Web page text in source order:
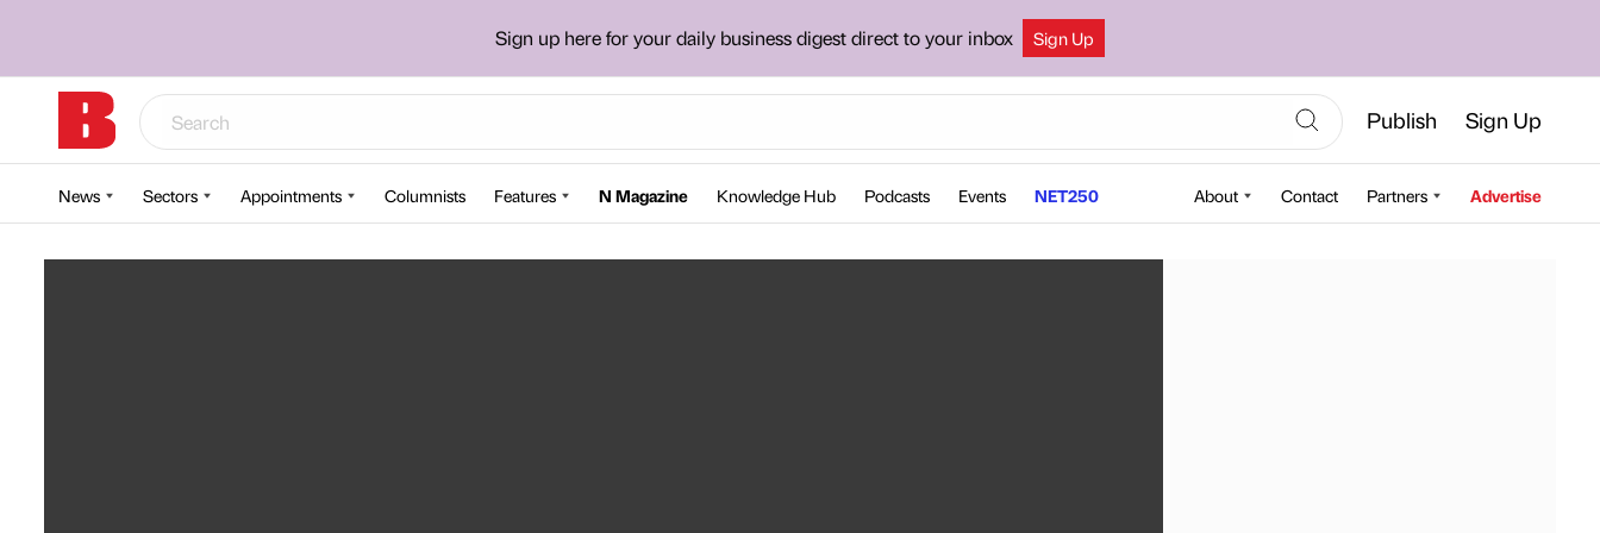
Sign up here for your daily business digest direct to your inbox Sign Up
Publish Sign Up
News Sectors Appointments Columnists Features N Magazine Knowledge Hub Podcasts Events NET250 About Contact Partners Advertise